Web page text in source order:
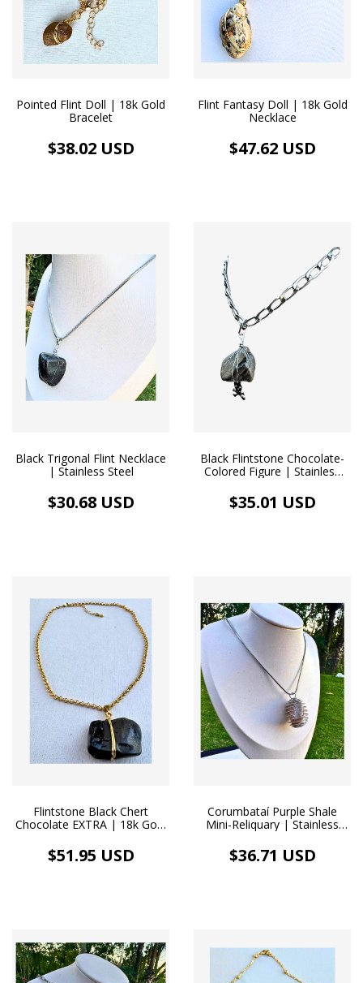
Pointed Flint Doll | 18k Gold
Bracelet
$38.02 USD
Flint Fantasy Doll | 18k Gold
Necklace
$47.62 USD
Black Trigonal Flint Necklace
| Stainless Steel
$30.68 USD
Black Flintstone Chocolate-
Colored Figure | Stainless
$35.01 USD
Flintstone Black Chert
Chocolate EXTRA | 18k Gold
$51.95 USD
Corumbataí Purple Shale
Mini-Reliquary | Stainless
$36.71 USD